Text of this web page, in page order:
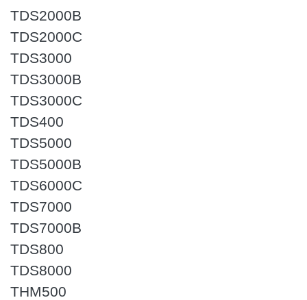
TDS2000B
TDS2000C
TDS3000
TDS3000B
TDS3000C
TDS400
TDS5000
TDS5000B
TDS6000C
TDS7000
TDS7000B
TDS800
TDS8000
THM500